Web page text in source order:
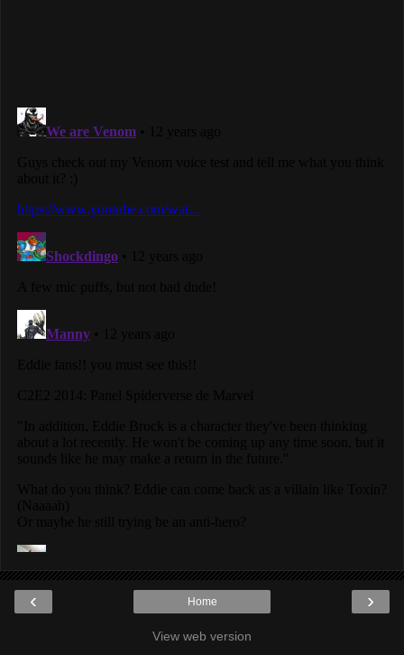
‹ ›
Home
View web version